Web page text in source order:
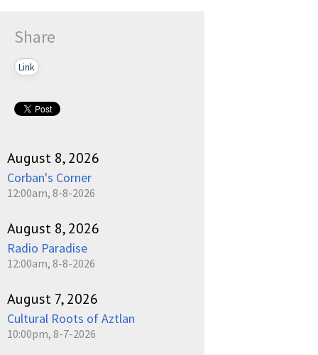
Share
Link
August 8, 2026
Corban's Corner
12:00am, 8-8-2026
August 8, 2026
Radio Paradise
12:00am, 8-8-2026
August 7, 2026
Cultural Roots of Aztlan
10:00pm, 8-7-2026